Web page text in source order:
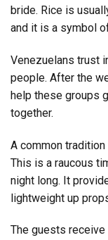
bride. Rice is
and it is a symbol
Venezuelans trust
people. After the
help these groups
together.
A common tradition
This is a raucous
night long. It
lightweight up
The guests